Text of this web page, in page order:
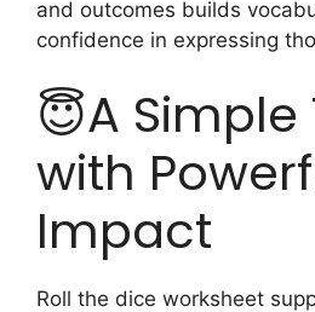
and outcomes builds
confidence in expressing
😇A Simple
with
Impact
Roll the dice worksheet